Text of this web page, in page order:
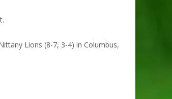
Lions (8-7, 3-4) in Columbus,